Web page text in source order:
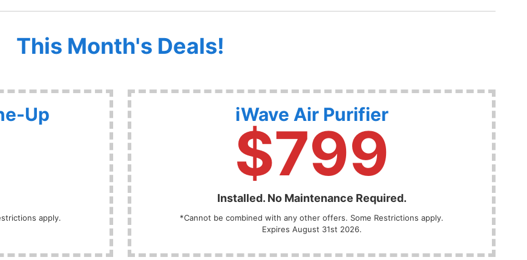
This Month's Deals!
Up
apply.
iWave Air Purifier
$799
Installed. No Maintenance Required.
*Cannot be combined with any other offers. Some Restrictions apply.
Expires August 31st 2026.